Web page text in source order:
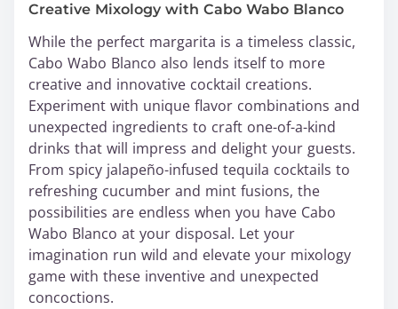
Creative Mixology with Cabo Wabo Blanco
While the perfect margarita is a timeless classic,
Cabo Wabo Blanco also lends itself to more
creative and innovative cocktail creations.
Experiment with unique flavor combinations and
unexpected ingredients to craft one-of-a-kind
drinks that will impress and delight your guests.
From spicy jalapeño-infused tequila cocktails to
refreshing cucumber and mint fusions, the
possibilities are endless when you have Cabo
Wabo Blanco at your disposal. Let your
imagination run wild and elevate your mixology
game with these inventive and unexpected
concoctions.